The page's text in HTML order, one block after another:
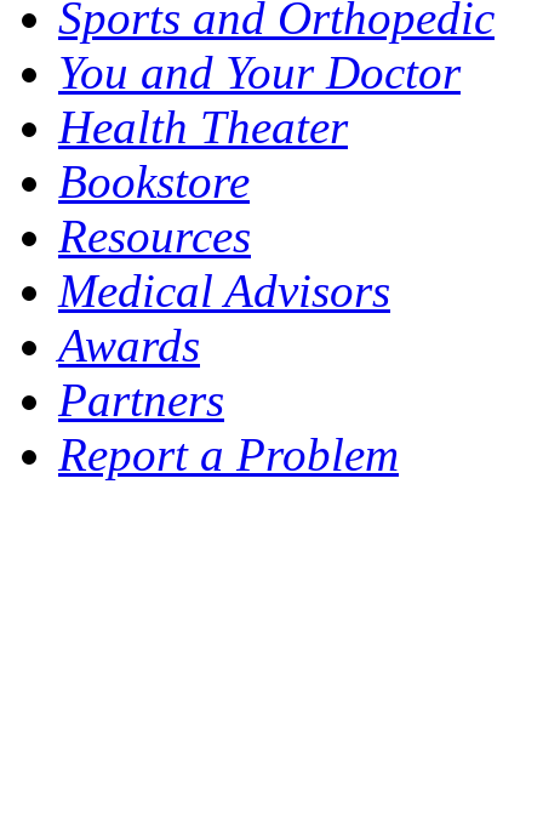
Sports and Orthopedic
You and Your Doctor
Health Theater
Bookstore
Resources
Medical Advisors
Awards
Partners
Report a Problem